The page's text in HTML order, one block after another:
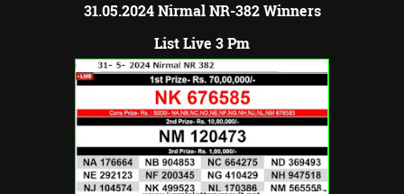
31.05.2024 Nirmal NR-382 Winners
List Live 3 Pm